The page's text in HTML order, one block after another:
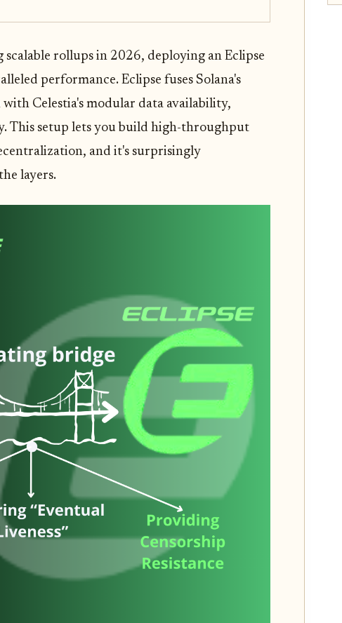
scalable rollups in 2026, deploying an Eclipse
performance. Eclipse fuses Solana's
Celestia's modular data availability,
This setup lets you build high-throughput
and it's surprisingly
layers.